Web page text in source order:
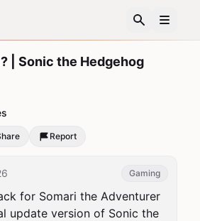
| Sonic the Hedgehog
Report
Gaming
for Somari the Adventurer
update version of Sonic the